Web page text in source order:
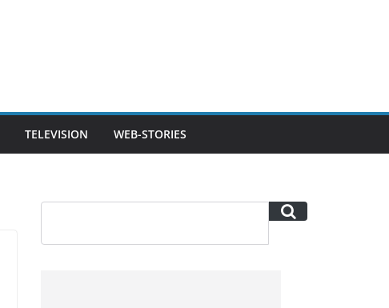
TELEVISION WEB-STORIES